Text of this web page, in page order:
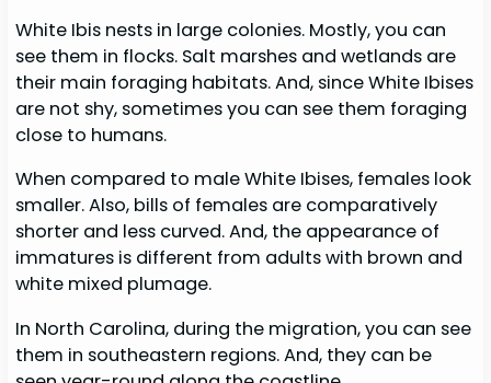
White Ibis nests in large colonies. Mostly, you can
see them in flocks. Salt marshes and wetlands are
their main foraging habitats. And, since White Ibises
are not shy, sometimes you can see them foraging
close to humans.
When compared to male White Ibises, females look
smaller. Also, bills of females are comparatively
shorter and less curved. And, the appearance of
immatures is different from adults with brown and
white mixed plumage.
In North Carolina, during the migration, you can see
them in southeastern regions. And, they can be